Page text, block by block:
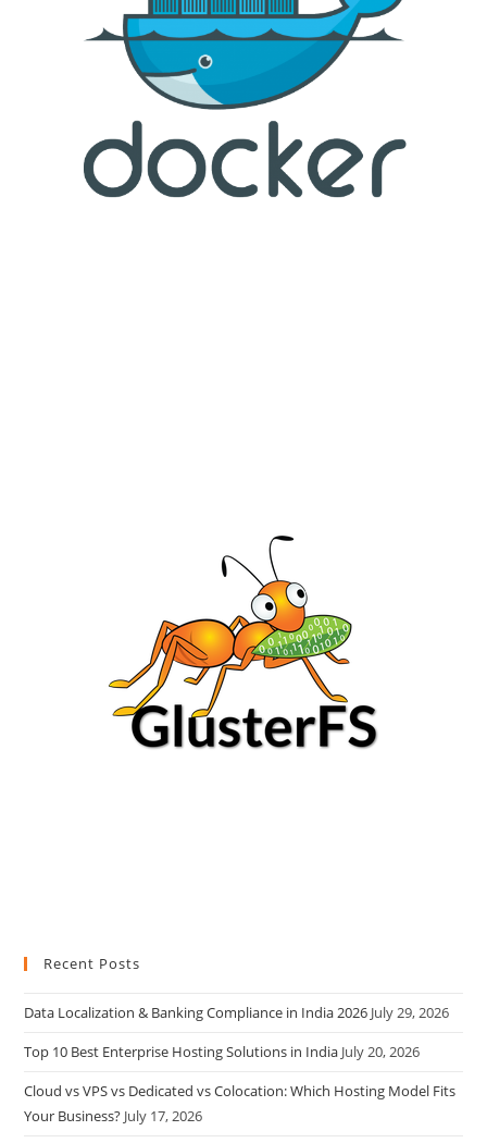
Recent Posts
Data Localization & Banking Compliance in India 2026 July 29, 2026
Top 10 Best Enterprise Hosting Solutions in India July 20, 2026
Cloud vs VPS vs Dedicated vs Colocation: Which Hosting Model Fits
Your Business? July 17, 2026